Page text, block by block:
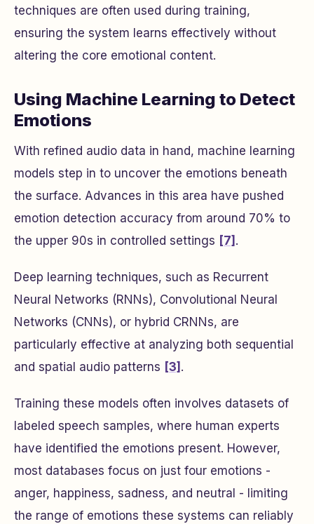
techniques are often used during training,
ensuring the system learns effectively without
altering the core emotional content.
Using Machine Learning to Detect
Emotions
With refined audio data in hand, machine learning
models step in to uncover the emotions beneath
the surface. Advances in this area have pushed
emotion detection accuracy from around 70% to
the upper 90s in controlled settings [7] .
Deep learning techniques, such as Recurrent
Neural Networks (RNNs), Convolutional Neural
Networks (CNNs), or hybrid CRNNs, are
particularly effective at analyzing both sequential
and spatial audio patterns [3] .
Training these models often involves datasets of
labeled speech samples, where human experts
have identified the emotions present. However,
most databases focus on just four emotions -
anger, happiness, sadness, and neutral - limiting
the range of emotions these systems can reliably